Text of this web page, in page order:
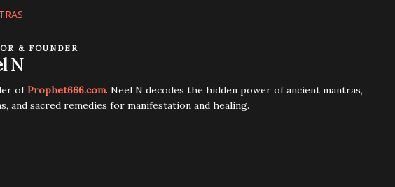
& FOUNDER
N
ofProphet666.com. Neel N decodes the hidden power of ancient mantras,
and sacred remedies for manifestation and healing.